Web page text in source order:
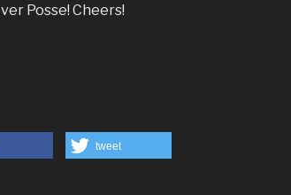
Posse! Cheers!
tweet